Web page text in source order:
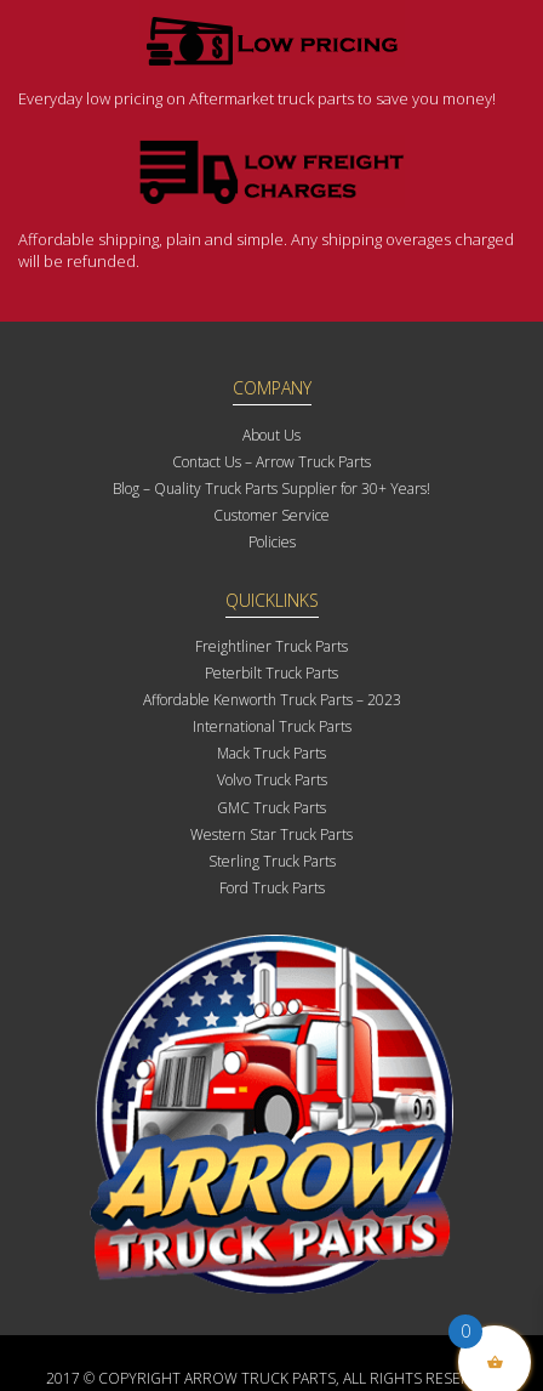
Everyday low pricing on Aftermarket truck parts to save you money!
Affordable shipping, plain and simple. Any shipping overages charged
will be refunded.
COMPANY
About Us
Contact Us – Arrow Truck Parts
Blog – Quality Truck Parts Supplier for 30+ Years!
Customer Service
Policies
QUICKLINKS
Freightliner Truck Parts
Peterbilt Truck Parts
Affordable Kenworth Truck Parts – 2023
International Truck Parts
Mack Truck Parts
Volvo Truck Parts
GMC Truck Parts
Western Star Truck Parts
Sterling Truck Parts
Ford Truck Parts
2017 © COPYRIGHT ARROW TRUCK PARTS, ALL RIGHTS RESERVED
0